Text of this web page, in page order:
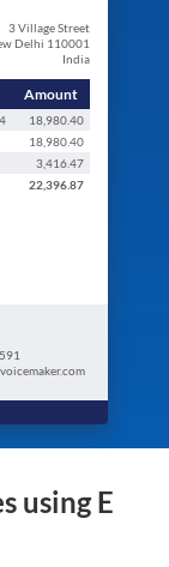
3 Village Street
Delhi 110001
India
Amount
18,980.40
18,980.40
3,416.47
22,396.87
using E